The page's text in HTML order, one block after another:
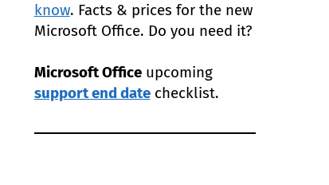
know. Facts & prices for the new
Microsoft Office. Do you need it?
Microsoft Officeupcoming
support end datechecklist.